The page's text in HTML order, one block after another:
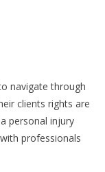
navigate through
clients rights are
personal injury
professionals